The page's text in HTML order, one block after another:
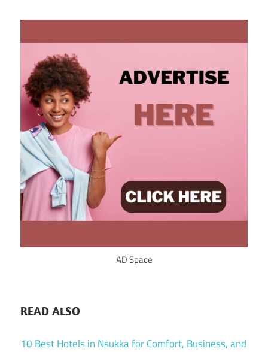
AD Space
READ ALSO
10 Best Hotels in Nsukka for Comfort, Business, and